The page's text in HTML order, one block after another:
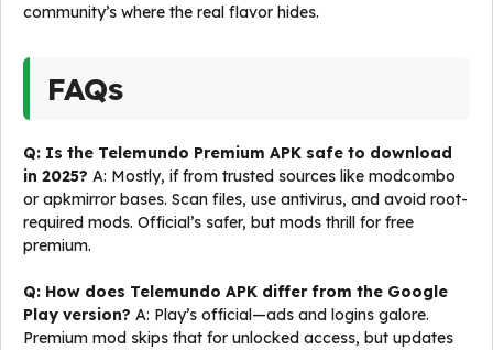
community’s where the real flavor hides.
FAQs
Q: Is the Telemundo Premium APK safe to download
in 2025? A: Mostly, if from trusted sources like modcombo
or apkmirror bases. Scan files, use antivirus, and avoid root-
required mods. Official’s safer, but mods thrill for free
premium.
Q: How does Telemundo APK differ from the Google
Play version? A: Play’s official—ads and logins galore.
Premium mod skips that for unlocked access, but updates